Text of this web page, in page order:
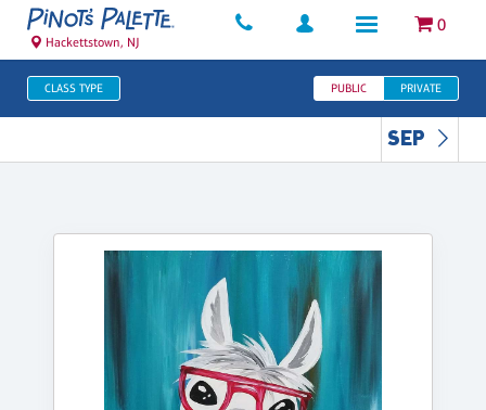
0
Hackettstown, NJ
CLASS TYPE PUBLIC PRIVATE
SEP